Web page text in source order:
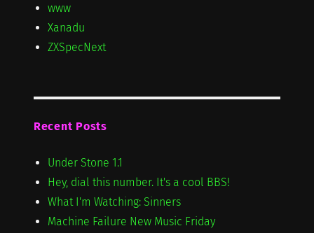
www
Xanadu
ZXSpecNext
Recent Posts
Under Stone 1.1
Hey, dial this number. It's a cool BBS!
What I'm Watching: Sinners
Machine Failure New Music Friday